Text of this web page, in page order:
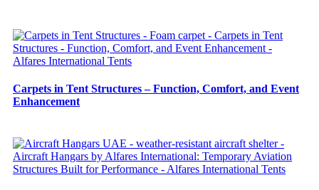
Carpets in Tent Structures – Function, Comfort, and Event
Enhancement